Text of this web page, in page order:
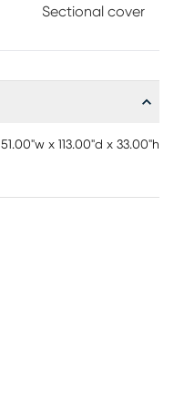
Sectional cover
151.00"w x 113.00"d x 33.00"h